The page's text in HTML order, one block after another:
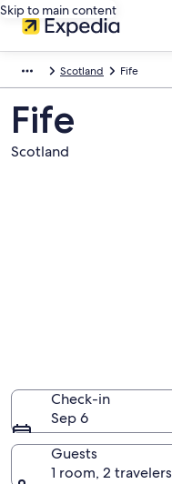
Skip to main content
Scotland Fife
Fife
Scotland
Check-in
Sep 6
Guests
1 room, 2 travelers